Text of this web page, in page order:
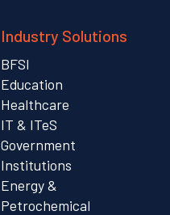
Industry Solutions
BFSI
Education
Healthcare
IT & ITeS
Government
Institutions
Energy &
Petrochemical